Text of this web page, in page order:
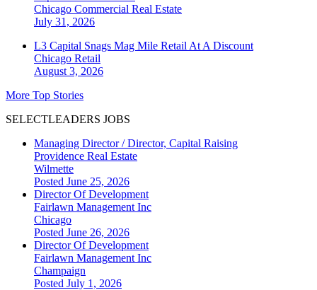
Chicago Commercial Real Estate
July 31, 2026
L3 Capital Snags Mag Mile Retail At A Discount
Chicago Retail
August 3, 2026
More Top Stories
SELECTLEADERS JOBS
Managing Director / Director, Capital Raising
Providence Real Estate
Wilmette
Posted June 25, 2026
Director Of Development
Fairlawn Management Inc
Chicago
Posted June 26, 2026
Director Of Development
Fairlawn Management Inc
Champaign
Posted July 1, 2026